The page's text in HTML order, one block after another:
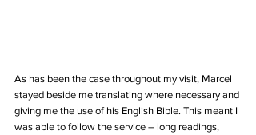
As has been the case throughout my visit, Marcel
stayed beside me translating where necessary and
giving me the use of his English Bible. This meant I
was able to follow the service – long readings,